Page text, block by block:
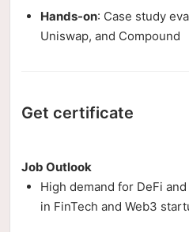
Hands-on: Case study
Uniswap, and Compound
Get certificate
Job Outlook
High demand for DeFi
in FinTech and Web3